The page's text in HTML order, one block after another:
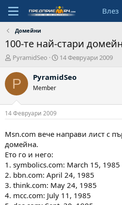
Влез
Домейни
100-те най-стари
А
т
о
PyramidSeo
Н
ч
д
т
14 Февруари 2009
P PyramidSeo
Member
14 Февруари 2009
Msn.com вече направи лист с
домейна.
Ето го и него:
1. symbolics.com: March 15, 1985
2. bbn.com: April 24, 1985
3. think.com: May 24, 1985
4. mcc.com: July 11, 1985